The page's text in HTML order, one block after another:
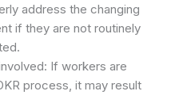
address the changing
if they are not routinely
If workers are
process, it may result